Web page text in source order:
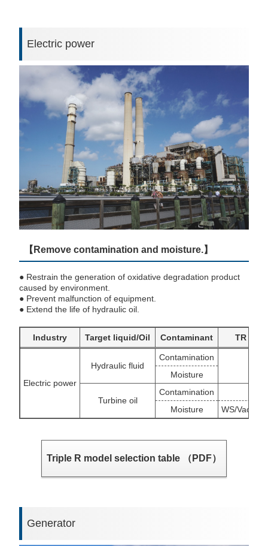
Electric power
【Remove contamination and moisture.】
● Restrain the generation of oxidative degradation product
caused by environment.
● Prevent malfunction of equipment.
● Extend the life of hydraulic oil.
Industry Target liquid/Oil Contaminant TR
Electric power
Hydraulic fluid
Contamination
Moisture
Turbine oil
Contamination
Moisture
WS/
Triple R model selection table （PDF）
Generator